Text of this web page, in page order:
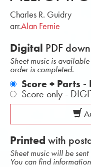
Charles R. Guidry
arr.Alan Fernie
Digital PDF
Sheet music is
order is completed.
Score + Parts -
Score only -
Printed with
Sheet music will be
You can find